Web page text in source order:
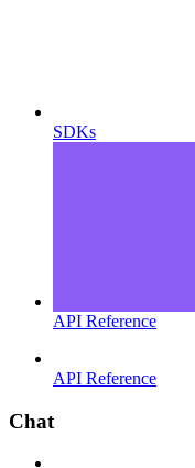
SDKs
API Reference
API Reference
Chat